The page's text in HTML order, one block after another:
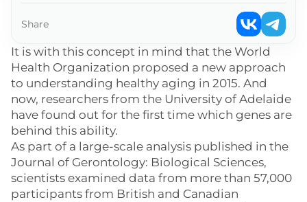
It is with this concept in mind that the World
Health Organization proposed a new approach
to understanding healthy aging in 2015. And
now, researchers from the University of Adelaide
have found out for the first time which genes are
behind this ability.
As part of a large-scale analysis published in the
Journal of Gerontology: Biological Sciences,
scientists examined data from more than 57,000
participants from British and Canadian
Share